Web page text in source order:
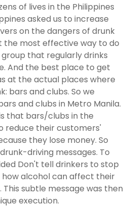
of lives in the Philippines
asked us to increase
on the dangers of drunk
the most effective way to do
that regularly drinks
And the best place to get
at the actual places where
bars and clubs. So we
and clubs in Metro Manila.
that bars/clubs in the
reduce their customers'
they lose money. So
driving messages. To
Don't tell drinkers to stop
how alcohol can affect their
subtle message was then
execution.